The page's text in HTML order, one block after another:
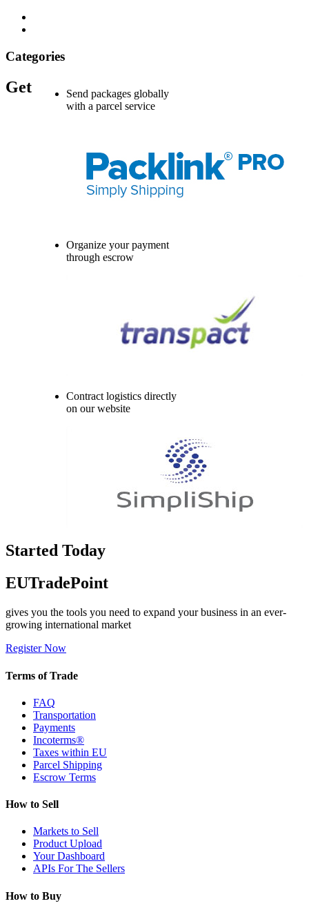
Categories
Send packages globally
with a parcel service
Organize your payment
through escrow
Contract logistics directly
on our website
Get
Started Today
EUTradePoint
gives you the tools you need to expand your business in an ever-
growing international market
Register Now
Terms of Trade
FAQ
Transportation
Payments
Incoterms®
Taxes within EU
Parcel Shipping
Escrow Terms
How to Sell
Markets to Sell
Product Upload
Your Dashboard
APIs For The Sellers
How to Buy